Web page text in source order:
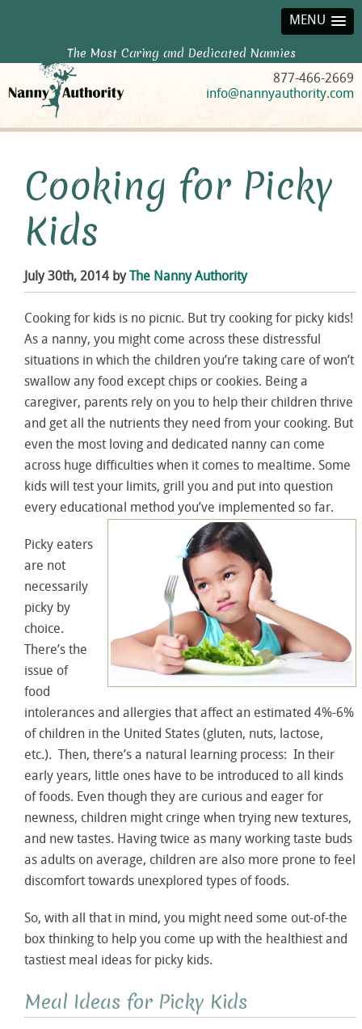
MENU
The Most Caring and Dedicated Nannies
877-466-2669
info@nannyauthority.com
Cooking for Picky
Kids
July 30th, 2014 by The Nanny Authority
Cooking for kids is no picnic. But try cooking for picky kids!
As a nanny, you might come across these distressful
situations in which the children you’re taking care of won’t
swallow any food except chips or cookies. Being a
caregiver, parents rely on you to help their children thrive
and get all the nutrients they need from your cooking. But
even the most loving and dedicated nanny can come
across huge difficulties when it comes to mealtime. Some
kids will test your limits, grill you and put into question
every educational method you’ve implemented so far.
Picky eaters
are not
necessarily
picky by
choice.
There’s the
issue of
food
intolerances and allergies that affect an estimated 4%-6%
of children in the United States (gluten, nuts, lactose,
etc.). Then, there’s a natural learning process: In their
early years, little ones have to be introduced to all kinds
of foods. Even though they are curious and eager for
newness, children might cringe when trying new textures,
and new tastes. Having twice as many working taste buds
as adults on average, children are also more prone to feel
discomfort towards unexplored types of foods.
So, with all that in mind, you might need some out-of-the
box thinking to help you come up with the healthiest and
tastiest meal ideas for picky kids.
Meal Ideas for Picky Kids